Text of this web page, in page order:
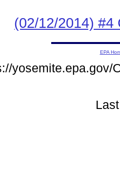
(02/12/2014) #4
EPA
yosemite.epa.gov/